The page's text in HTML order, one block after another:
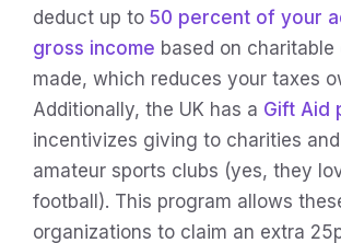
deduct up to 50 percent of your
gross income based on
made, which reduces your taxes
Additionally, the UK has a Gift Aid
incentivizes giving to charities
amateur sports clubs (yes, they
football). This program allows
organizations to claim an extra